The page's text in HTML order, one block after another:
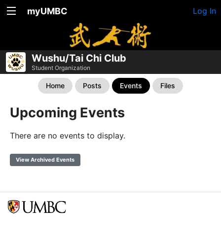
myUMBC Log In
Wushu/Tai Chi Club
Student Organization
Home Posts Events Files
Upcoming Events
There are no events to display.
View Archived Events